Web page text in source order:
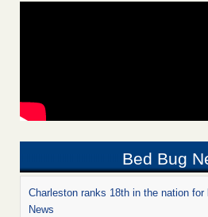
Bed Bug
Charleston ranks 18th in the nation for
News